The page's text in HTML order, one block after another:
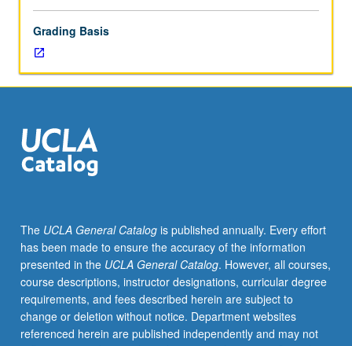
at
city
in
which
is
located.
Drawing
Los
Angeles
as
laboratory,
students
engage
in
Grading Basis
The UCLA General Catalogis published annually. Every effort
has been made to ensure the accuracy of the information
presented in the UCLA General Catalog. However, all courses,
course descriptions, instructor designations, curricular degree
requirements, and fees described herein are subject to
change or deletion without notice. Department websites
referenced herein are published independently and may not